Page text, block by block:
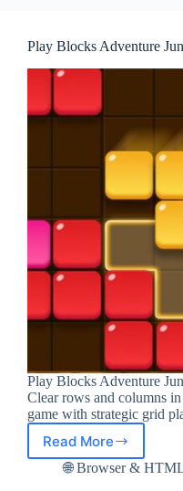
Play Blocks Adventure
Play Blocks Adventure
Clear rows and columns
game with strategic grid
Read More
Play
Blocks
🌐 Browser &